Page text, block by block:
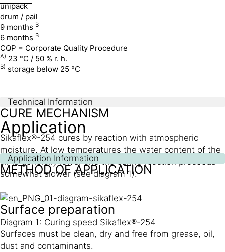
unipack
drum / pail
9 months B
6 months B
CQP = Corporate Quality Procedure
A) 23 °C / 50 % r. h.
B) storage below 25 °C
Technical Information
CURE MECHANISM
Sikaflex®-254 cures by reaction with atmospheric
moisture. At low temperatures the water content of the
air is generally lower and the curing reaction proceeds
somewhat slower (see diagram 1).
Diagram 1: Curing speed Sikaflex®-254
Application
Application Information
METHOD OF APPLICATION
Surface preparation
Surfaces must be clean, dry and free from grease, oil,
dust and contaminants.